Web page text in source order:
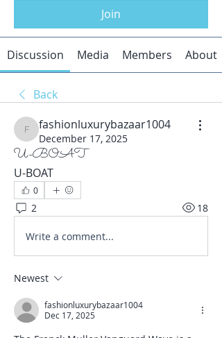
Join
Discussion Media Members About
Back
fashionluxurybazaar1004
fashionluxurybazaar1004
December 17, 2025
U-BOAT
U-BOAT
0
2 18
Write a comment...
Newest
fashionluxurybazaar1004
Dec 17, 2025